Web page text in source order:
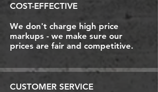
COST-EFFECTIVE
We don't charge high price
markups - we make sure our
prices are fair and competitive.
CUSTOMER SERVICE